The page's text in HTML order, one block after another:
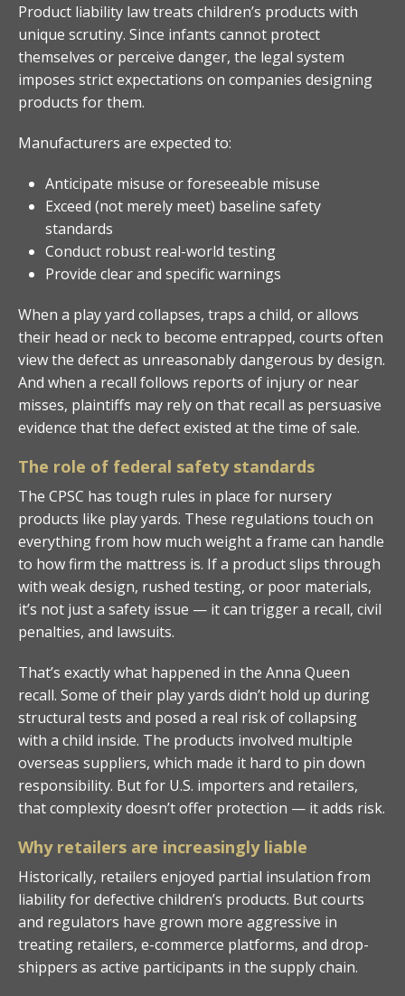
Product liability law treats children’s products with
unique scrutiny. Since infants cannot protect
themselves or perceive danger, the legal system
imposes strict expectations on companies designing
products for them.
Manufacturers are expected to:
Anticipate misuse or foreseeable misuse
Exceed (not merely meet) baseline safety
standards
Conduct robust real-world testing
Provide clear and specific warnings
When a play yard collapses, traps a child, or allows
their head or neck to become entrapped, courts often
view the defect as unreasonably dangerous by design.
And when a recall follows reports of injury or near
misses, plaintiffs may rely on that recall as persuasive
evidence that the defect existed at the time of sale.
The role of federal safety standards
The CPSC has tough rules in place for nursery
products like play yards. These regulations touch on
everything from how much weight a frame can handle
to how firm the mattress is. If a product slips through
with weak design, rushed testing, or poor materials,
it’s not just a safety issue — it can trigger a recall, civil
penalties, and lawsuits.
That’s exactly what happened in the Anna Queen
recall. Some of their play yards didn’t hold up during
structural tests and posed a real risk of collapsing
with a child inside. The products involved multiple
overseas suppliers, which made it hard to pin down
responsibility. But for U.S. importers and retailers,
that complexity doesn’t offer protection — it adds risk.
Why retailers are increasingly liable
Historically, retailers enjoyed partial insulation from
liability for defective children’s products. But courts
and regulators have grown more aggressive in
treating retailers, e-commerce platforms, and drop-
shippers as active participants in the supply chain.